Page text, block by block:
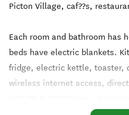
Picton Village, caf??s,
Each room and bathroom has
beds have electric blankets.
fridge, electric kettle, toaster,
wireless internet access,